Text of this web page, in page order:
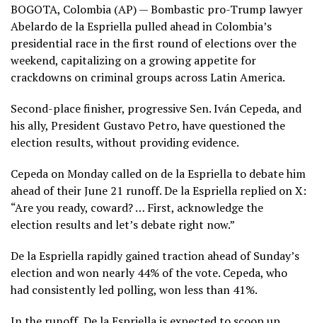
BOGOTA, Colombia (AP) — Bombastic pro-Trump lawyer
Abelardo de la Espriella pulled ahead in Colombia’s
presidential racein the first round of elections over the
weekend, capitalizing on a growing appetite for
crackdowns on criminal groups acrossLatin America.
Second-place finisher, progressive Sen. Iván Cepeda, and
his ally, President Gustavo Petro, have questioned the
election results, without providing evidence.
Cepeda on Monday called on de la Espriella to debate him
ahead of their June 21 runoff. De la Espriella replied on X:
“Are you ready, coward? … First, acknowledge the
election results and let’s debate right now.”
De la Espriella rapidly gained traction ahead of Sunday’s
election and won nearly 44% of the vote. Cepeda, who
had consistently led polling, won less than 41%.